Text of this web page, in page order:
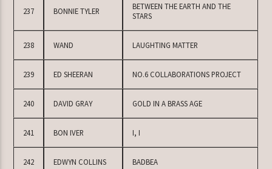
237 BONNIE TYLER
BETWEEN THE EARTH AND THE
STARS
238 WAND LAUGHTING MATTER
239 ED SHEERAN NO.6 COLLABORATIONS PROJECT
240 DAVID GRAY GOLD IN A BRASS AGE
241 BON IVER I, I
242 EDWYN COLLINS BADBEA